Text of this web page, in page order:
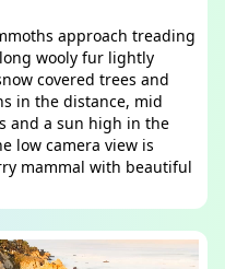
approach treading
wooly fur lightly
covered trees and
in the distance, mid
and a sun high in the
low camera view is
mammal with beautiful